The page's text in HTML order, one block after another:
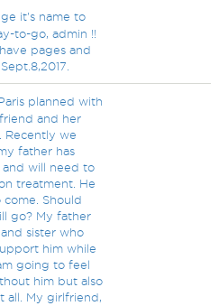
it's name to
to-go, admin !!
pages and
planned with
and her
Recently we
father has
and will need to
treatment. He
Should
go? My father
sister who
him while
going to feel
him but also
all. My girlfriend,